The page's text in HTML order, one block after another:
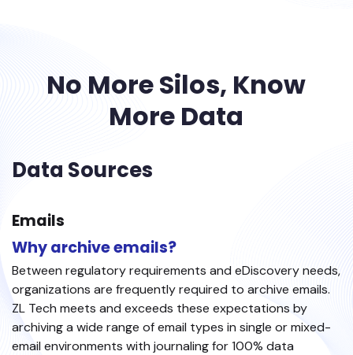
No More Silos, Know
More Data
Data Sources
Emails
Why archive emails?
Between regulatory requirements and eDiscovery needs,
organizations are frequently required to archive emails.
ZL Tech meets and exceeds these expectations by
archiving a wide range of email types in single or mixed-
email environments with journaling for 100% data